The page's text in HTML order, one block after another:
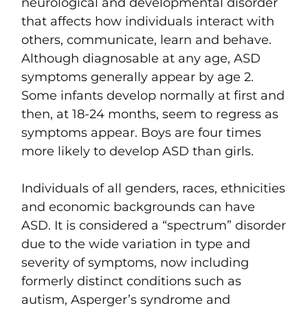
neurological and developmental disorder
that affects how individuals interact with
others, communicate, learn and behave.
Although diagnosable at any age, ASD
symptoms generally appear by age 2.
Some infants develop normally at first and
then, at 18-24 months, seem to regress as
symptoms appear. Boys are four times
more likely to develop ASD than girls.
Individuals of all genders, races, ethnicities
and economic backgrounds can have
ASD. It is considered a “spectrum” disorder
due to the wide variation in type and
severity of symptoms, now including
formerly distinct conditions such as
autism, Asperger’s syndrome and